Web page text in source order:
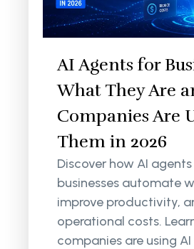
AI Agents for
What They Are
Companies Are
Them in 2026
Discover how AI
businesses automate
improve productivity,
operational costs.
companies are using